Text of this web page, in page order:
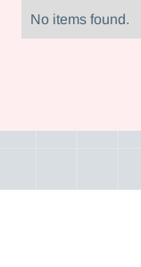
No items found.